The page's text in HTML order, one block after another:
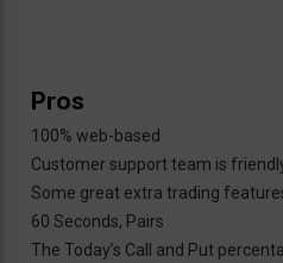
Pros
100% web-based
Customer support team is
Some great extra trading
60 Seconds, Pairs
The Today’s Call and Put